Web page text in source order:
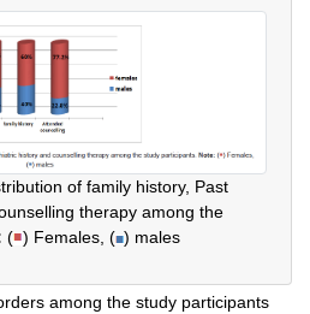
of family history, Past
therapy among the
( ) Females, ( ) males
among the study participants